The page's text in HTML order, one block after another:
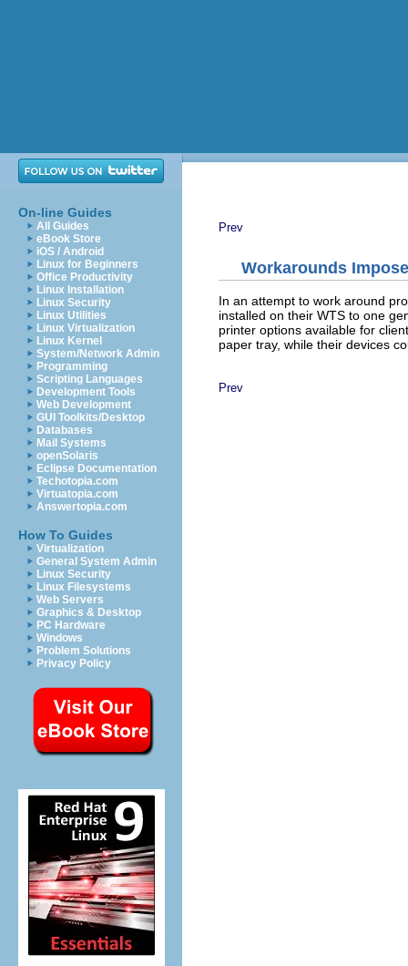
On-line Guides
All Guides
eBook Store
iOS / Android
Linux for Beginners
Office Productivity
Linux Installation
Linux Security
Linux Utilities
Linux Virtualization
Linux Kernel
System/Network Admin
Programming
Scripting Languages
Development Tools
Web Development
GUI Toolkits/Desktop
Databases
Mail Systems
openSolaris
Eclipse Documentation
Techotopia.com
Virtuatopia.com
Answertopia.com
How To Guides
Virtualization
General System Admin
Linux Security
Linux Filesystems
Web Servers
Graphics & Desktop
PC Hardware
Windows
Problem Solutions
Privacy Policy
Prev
Workarounds
In an attempt to work around
installed on their WTS to one
printer options available for
paper tray, while their devices
Prev